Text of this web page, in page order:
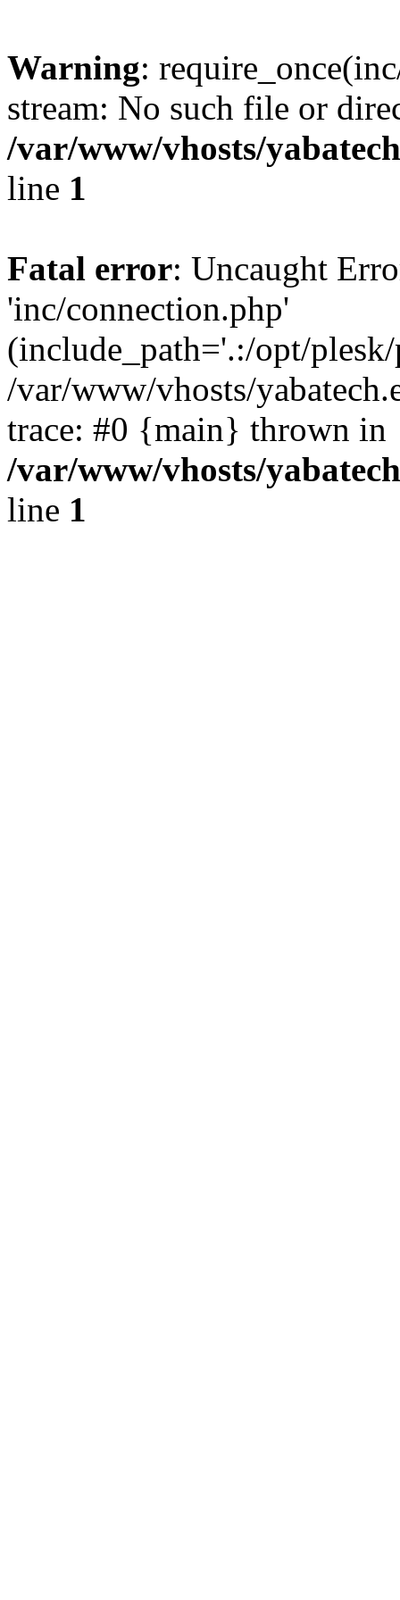
Warning:
stream: No such file or
/var/www/vhosts/
line 1
Fatal error: Uncaught
'inc/connection.php'
(include_path='.:/opt/
/var/www/vhosts/
trace: #0 {main} thrown in
/var/www/vhosts/
line 1